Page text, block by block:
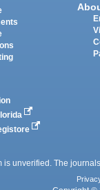
is unverified. The